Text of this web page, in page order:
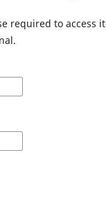
required to access